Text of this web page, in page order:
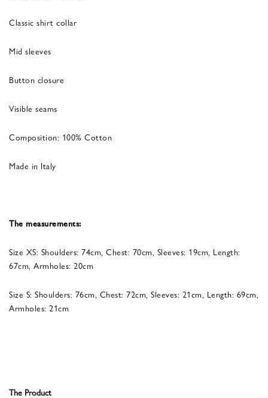
Classic shirt collar
Mid sleeves
Button closure
Visible seams
Composition: 100% Cotton
Made in Italy
The measurements:
Size XS: Shoulders: 74cm, Chest: 70cm, Sleeves: 19cm, Length:
67cm, Armholes: 20cm
Size S: Shoulders: 76cm, Chest: 72cm, Sleeves: 21cm, Length: 69cm,
Armholes: 21cm
The Product